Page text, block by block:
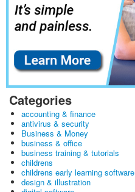
Categories
accounting & finance
antivirus & security
Business & Money
business & office
business training & tutorials
childrens
childrens early learning software
design & illustration